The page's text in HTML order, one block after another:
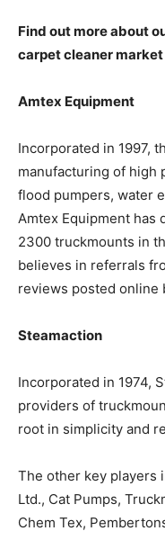
Find out more about
carpet cleaner
Amtex Equipment
Incorporated in 1997,
manufacturing of high
flood pumpers, water
Amtex Equipment has
2300 truckmounts in
believes in referrals
reviews posted online
Steamaction
Incorporated in 1974,
providers of
root in simplicity and
The other key players
Ltd., Cat Pumps,
Chem Tex,